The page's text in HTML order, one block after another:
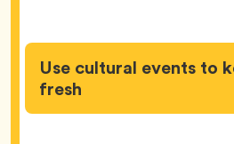
Use cultural events to
fresh